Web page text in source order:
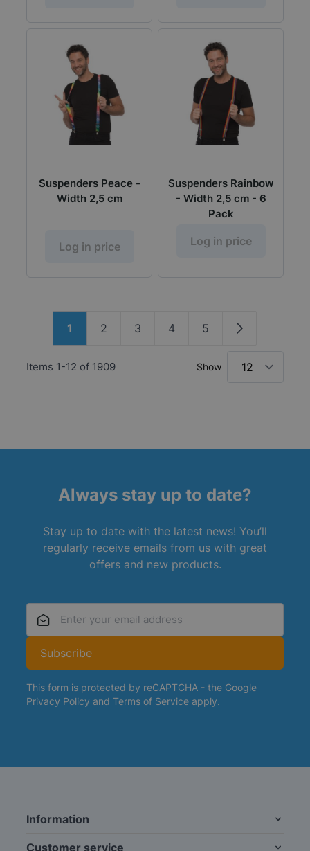
Suspenders Peace -
Width 2,5 cm
Log in price
Suspenders Rainbow
- Width 2,5 cm - 6
Pack
Log in price
Items 1-12 of 1909
You're currently reading page
1 Page
2 Page
3 Page
4 Page
5 Page
Show
Always stay up to date?
Stay up to date with the latest news! You’ll
regularly receive emails from us with great
offers and new products.
Subscribe
This form is protected by reCAPTCHA - the Google
Privacy Policy and Terms of Service apply.
Information
Customer service